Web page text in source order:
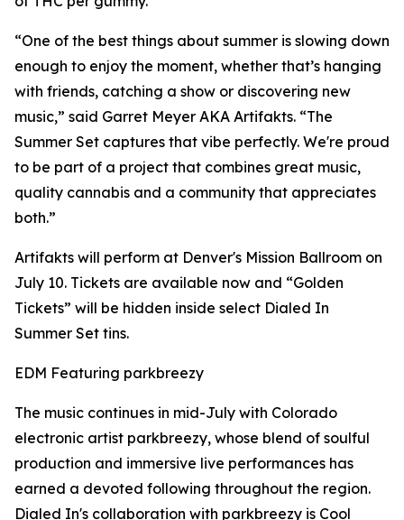
“One of the best things about summer is slowing down
enough to enjoy the moment, whether that’s hanging
with friends, catching a show or discovering new
music,” said Garret Meyer AKA Artifakts. “The
Summer Set captures that vibe perfectly. We're proud
to be part of a project that combines great music,
quality cannabis and a community that appreciates
both.”
Artifakts will perform at Denver's Mission Ballroom on
July 10. Tickets are available now and “Golden
Tickets” will be hidden inside select Dialed In
Summer Set tins.
EDM Featuring parkbreezy
The music continues in mid-July with Colorado
electronic artist parkbreezy, whose blend of soulful
production and immersive live performances has
earned a devoted following throughout the region.
Dialed In's collaboration with parkbreezy is Cool